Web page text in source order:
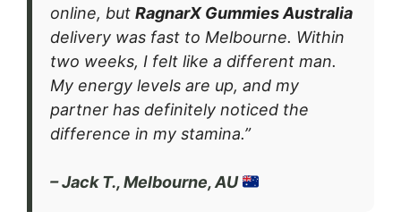
online, but RagnarX Gummies Australia
delivery was fast to Melbourne. Within
two weeks, I felt like a different man.
My energy levels are up, and my
partner has definitely noticed the
difference in my stamina.”
– Jack T., Melbourne, AU